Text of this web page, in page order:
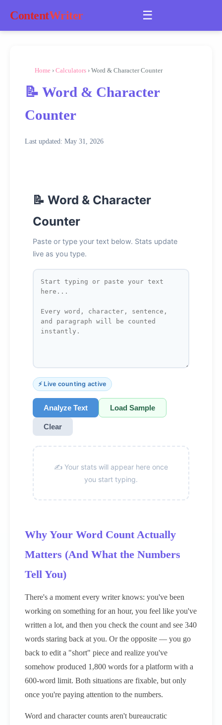
ContentWriter ☰
Home › Calculators › Word & Character Counter
📝 Word & Character
Counter
Last updated: May 31, 2026
📝 Word & Character
Counter
Paste or type your text below. Stats update
live as you type.
⚡ Live counting active
Analyze Text Load Sample
Clear
✍️ Your stats will appear here once
you start typing.
Why Your Word Count Actually
Matters (And What the Numbers
Tell You)
There's a moment every writer knows: you've been
working on something for an hour, you feel like you've
written a lot, and then you check the count and see 340
words staring back at you. Or the opposite — you go
back to edit a "short" piece and realize you've
somehow produced 1,800 words for a platform with a
600-word limit. Both situations are fixable, but only
once you're paying attention to the numbers.
Word and character counts aren't bureaucratic